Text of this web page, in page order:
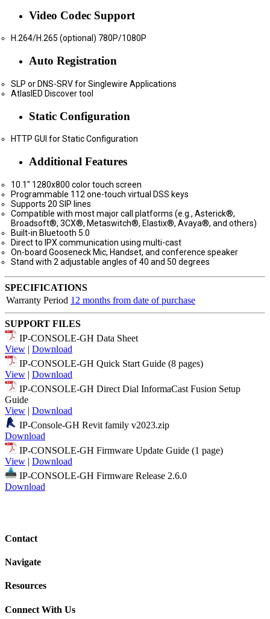
Video Codec Support
H.264/H.265 (optional) 780P/1080P
Auto Registration
SLP or DNS-SRV for Singlewire Applications
AtlasIED Discover tool
Static Configuration
HTTP GUI for Static Configuration
Additional Features
10.1" 1280x800 color touch screen
Programmable 112 one-touch virtual DSS keys
Supports 20 SIP lines
Compatible with most major call platforms (e.g., Asterick®,
Broadsoft®, 3CX®, Metaswitch®, Elastix®, Avaya®, and others)
Built-in Bluetooth 5.0
Direct to IPX communication using multi-cast
On-board Gooseneck Mic, Handset, and conference speaker
Stand with 2 adjustable angles of 40 and 50 degrees
SPECIFICATIONS
Warranty Period 12 months from date of purchase
SUPPORT FILES
IP-CONSOLE-GH Data Sheet
View | Download
IP-CONSOLE-GH Quick Start Guide (8 pages)
View | Download
IP-CONSOLE-GH Direct Dial InformaCast Fusion Setup
Guide
View | Download
IP-Console-GH Revit family v2023.zip
Download
IP-CONSOLE-GH Firmware Update Guide (1 page)
View | Download
IP-CONSOLE-GH Firmware Release 2.6.0
Download
Contact
Navigate
Resources
Connect With Us